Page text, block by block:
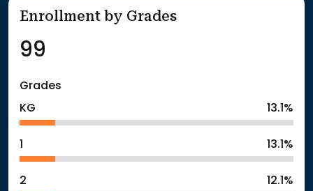
Enrollment by Grades
99
Grades
KG
13.1%
1 13.1%
2 12.1%